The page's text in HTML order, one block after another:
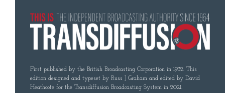
First published by the British Broadcasting Corporation in 1932. This
edition designed and typeset by Russ J Graham and edited by David
Heathcote for the Transdiffusion Broadcasting System in 2021.